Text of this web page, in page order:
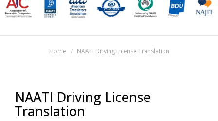
Home NAATI Driving License Translation
NAATI Driving License
Translation